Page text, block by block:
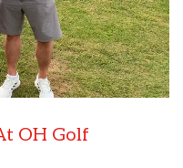
OH Golf